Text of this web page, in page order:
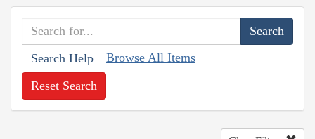
Search Help Browse All Items
Reset Search